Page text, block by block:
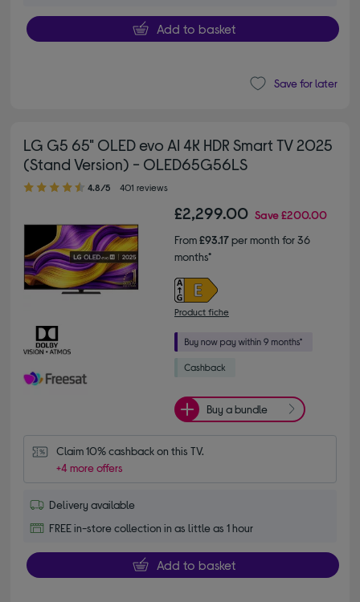
Add to basket
Save for later
LG G5 65" OLED evo AI 4K HDR Smart TV 2025
(Stand Version) - OLED65G56LS
4.80 out of 5 stars
4.8/5 401 reviews
£2,299.00 Save£200.00
From£93.17per month for 36
months*
Product fiche
Buy a bundle
Claim 10% cashback on this TV.
+4 more offers
Delivery available
FREE in-store collection in as little as 1 hour
Add to basket